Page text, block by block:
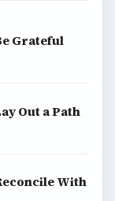
Grateful
Out a Path
With